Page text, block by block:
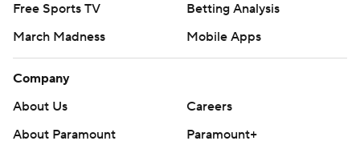
Free Sports TV
Betting Analysis
March Madness
Mobile Apps
Company
About Us
Careers
About Paramount
Paramount+